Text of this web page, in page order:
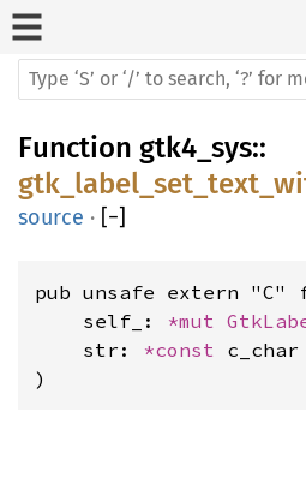
Function gtk4_sys::
source · [−]
pub unsafe extern "C"
    self_:
*mut
    str:
*const c_char
)